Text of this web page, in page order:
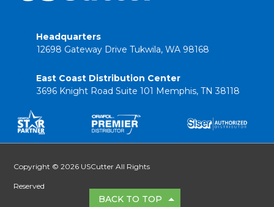
Headquarters
12698 Gateway Drive Tukwila, WA 98168
East Coast Distribution Center
3696 Knight Road Suite 101 Memphis, TN 38118
Copyright © 2026 USCutter All Rights
Reserved
BACK TO TOP